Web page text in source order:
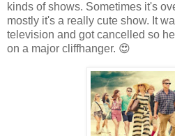
kinds of shows. Sometimes it's
mostly it's a really cute show. It
television and got cancelled so
on a major cliffhanger. 😍